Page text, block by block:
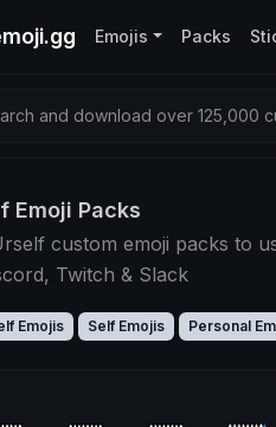
Emojis Packs
and download over 125,000
Emoji Packs
custom emoji packs to
Twitch & Slack
Emojis Self Emojis Personal